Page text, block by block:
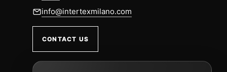
info@intertexmilano.com
CONTACT US